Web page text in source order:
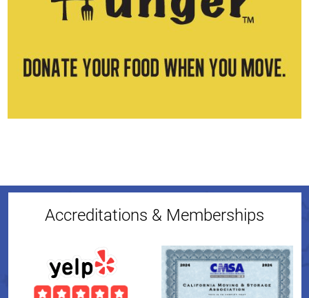
Accreditations & Memberships